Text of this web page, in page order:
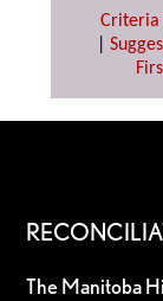
Criteria
The Manitoba